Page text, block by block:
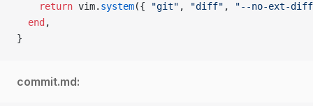
    return
vim. system({ "git" , "diff" ,
"--no-ext-
  end
,
}
commit.md: